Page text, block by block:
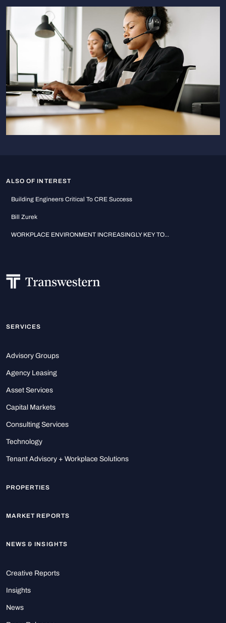
ALSO OF INTEREST
Building Engineers Critical To CRE Success
Bill Zurek
WORKPLACE ENVIRONMENT INCREASINGLY KEY TO...
SERVICES
Advisory Groups
Agency Leasing
Asset Services
Capital Markets
Consulting Services
Technology
Tenant Advisory + Workplace Solutions
PROPERTIES
MARKET REPORTS
NEWS & INSIGHTS
Creative Reports
Insights
News